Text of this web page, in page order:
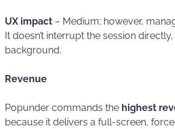
UX impact – Medium; however,
It doesn’t interrupt the session
background.
Revenue
Popunder commands the highest
because it delivers a full-screen,